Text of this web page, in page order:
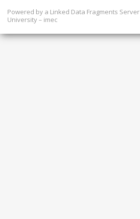
Powered by a Linked Data Fragments Server
University – imec